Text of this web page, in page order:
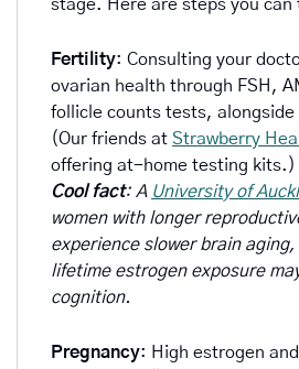
stage. Here are steps you can
Fertility: Consulting your
ovarian health through FSH,
follicle counts tests, alongside
(Our friends at Strawberry
offering at-home testing kits.)
Cool fact: A University of
women with longer
experience slower brain
lifetime estrogen exposure
cognition.
Pregnancy: High estrogen